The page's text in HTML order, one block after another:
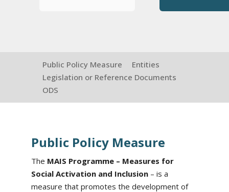
Public Policy Measure
Entities
Legislation or Reference Documents
ODS
Public Policy Measure
The MAIS Programme – Measures for
Social Activation and Inclusion– is a
measure that promotes the development of